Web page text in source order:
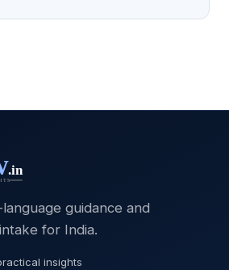
guidance and
for India.
insights